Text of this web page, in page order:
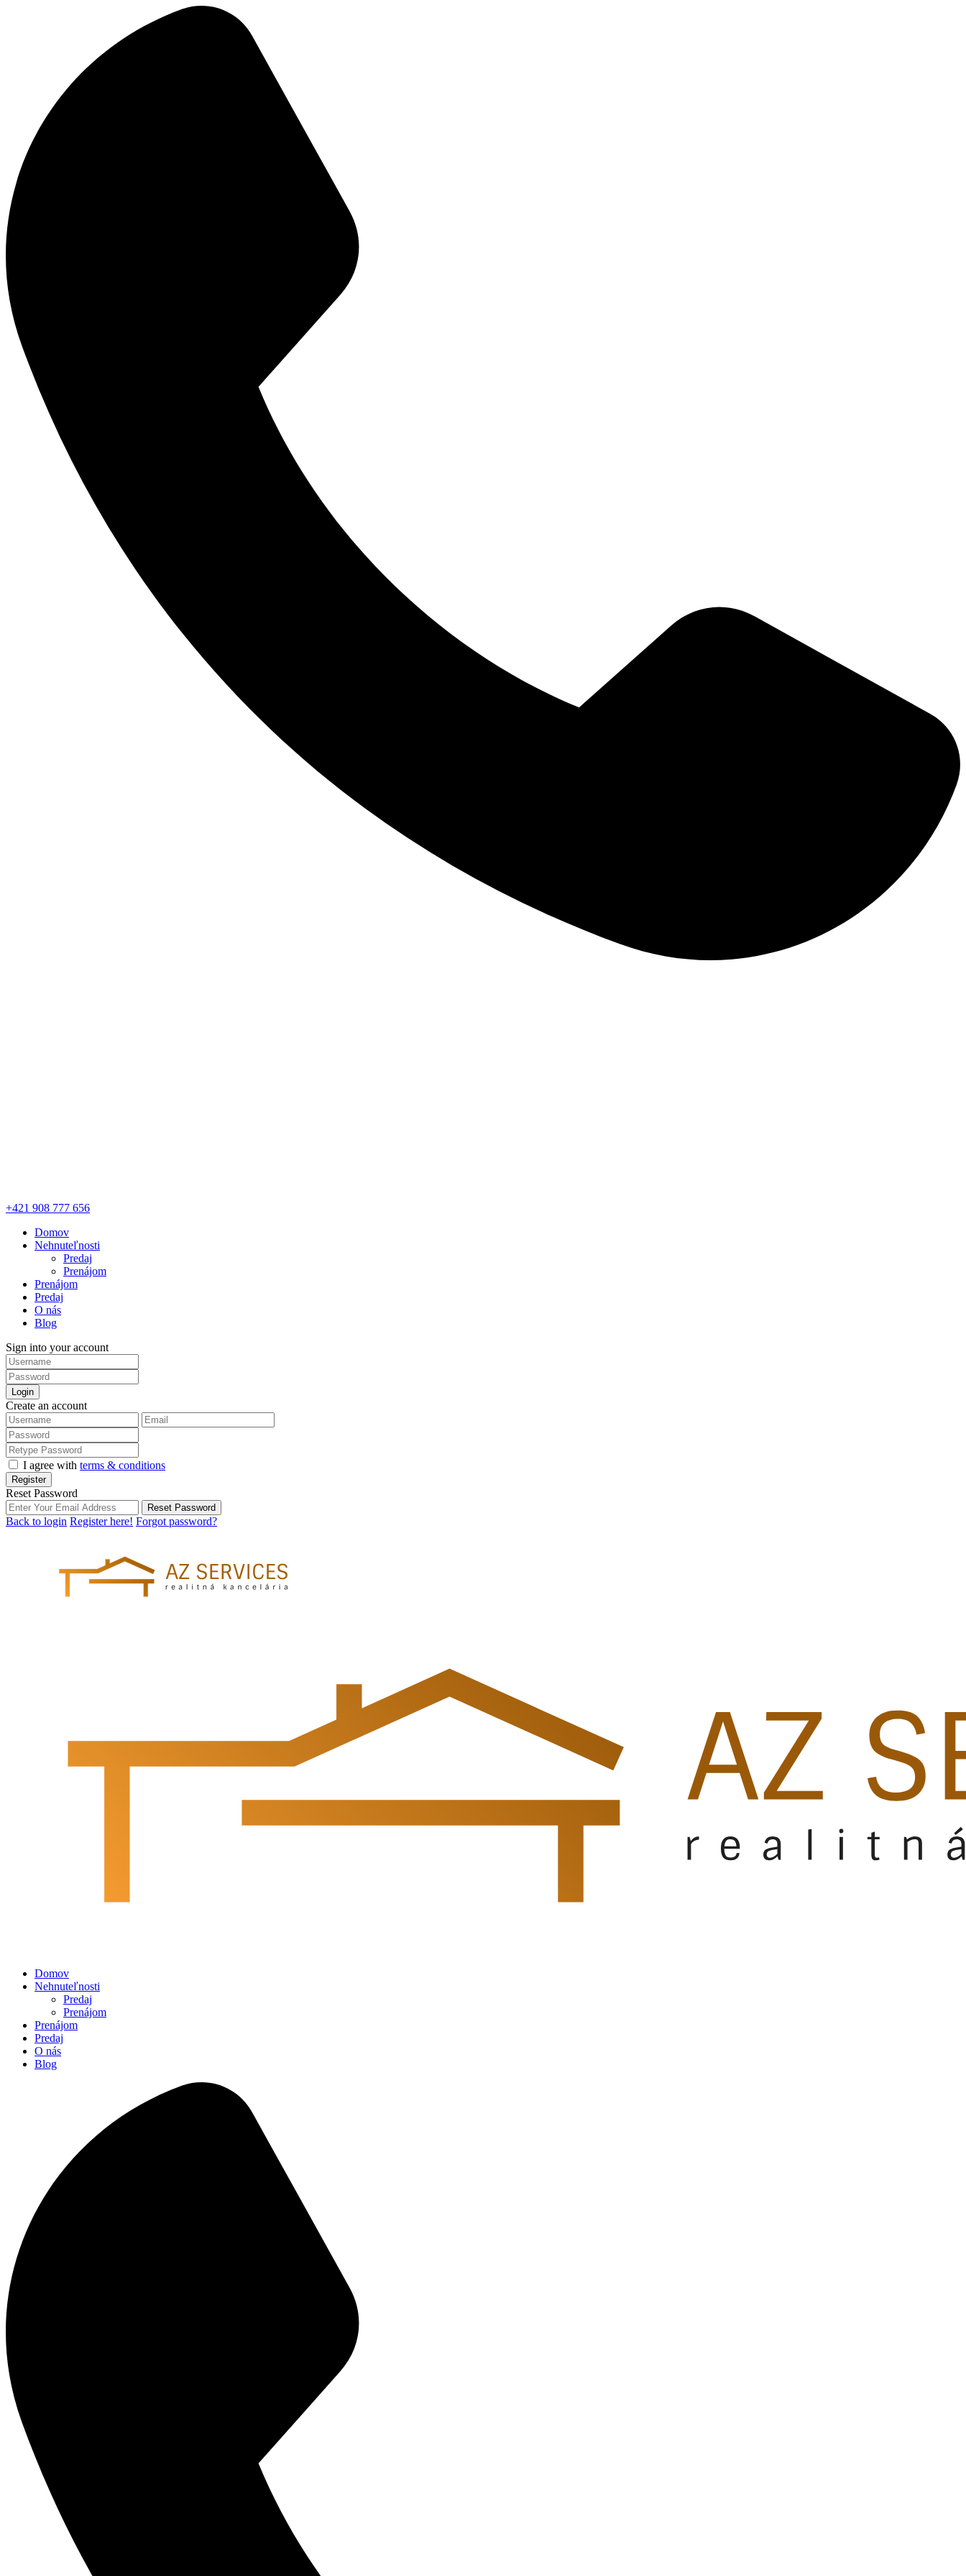
+421 908 777 656
Domov
Nehnuteľnosti
Predaj
Prenájom
Prenájom
Predaj
O nás
Blog
Sign into your account
Login
Create an account
I agree with terms & conditions
Register
Reset Password
Reset Password
Back to login Register here! Forgot password?
Domov
Nehnuteľnosti
Predaj
Prenájom
Prenájom
Predaj
O nás
Blog